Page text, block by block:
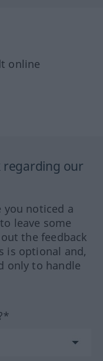
online
regarding our
you noticed a
leave some
the feedback
is optional and,
only to handle